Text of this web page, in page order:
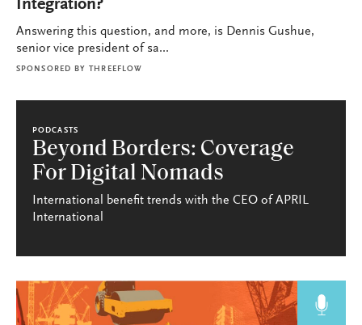
Integration?
Answering this question, and more, is Dennis Gushue,
senior vice president of sa...
SPONSORED BY THREEFLOW
PODCASTS
Beyond Borders: Coverage
For Digital Nomads
International benefit trends with the CEO of APRIL
International